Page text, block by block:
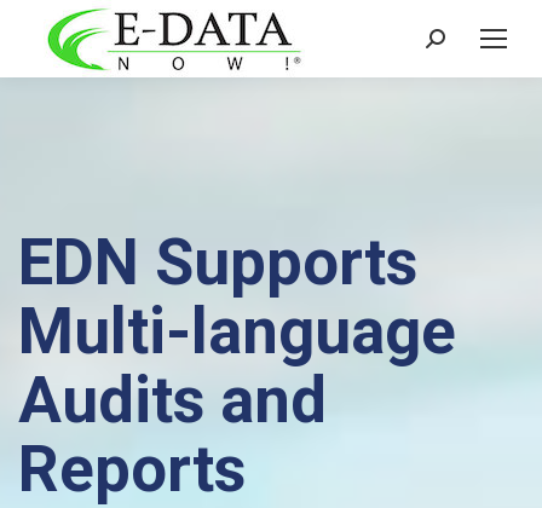
Search:
EDN Supports
Multi-language
Audits and
Reports